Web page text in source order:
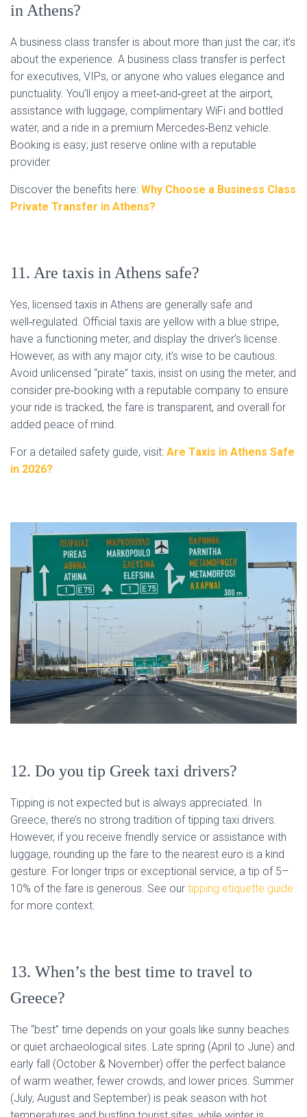
in Athens?
A business class transfer is about more than just the car; it’s
about the experience. A business class transfer is perfect
for executives, VIPs, or anyone who values elegance and
punctuality. You’ll enjoy a meet‑and‑greet at the airport,
assistance with luggage, complimentary WiFi and bottled
water, and a ride in a premium Mercedes‑Benz vehicle.
Booking is easy; just reserve online with a reputable
provider.
Discover the benefits here: Why Choose a Business Class
Private Transfer in Athens?
11. Are taxis in Athens safe?
Yes, licensed taxis in Athens are generally safe and
well‑regulated. Official taxis are yellow with a blue stripe,
have a functioning meter, and display the driver’s license.
However, as with any major city, it’s wise to be cautious.
Avoid unlicensed “pirate” taxis, insist on using the meter, and
consider pre‑booking with a reputable company to ensure
your ride is tracked, the fare is transparent, and overall for
added peace of mind.
For a detailed safety guide, visit: Are Taxis in Athens Safe
in 2026?
12. Do you tip Greek taxi drivers?
Tipping is not expected but is always appreciated. In
Greece, there’s no strong tradition of tipping taxi drivers.
However, if you receive friendly service or assistance with
luggage, rounding up the fare to the nearest euro is a kind
gesture. For longer trips or exceptional service, a tip of 5–
10% of the fare is generous. See our tipping etiquette guide
for more context.
13. When’s the best time to travel to
Greece?
The “best” time depends on your goals like sunny beaches
or quiet archaeological sites. Late spring (April to June) and
early fall (October & November) offer the perfect balance
of warm weather, fewer crowds, and lower prices. Summer
(July, August and September) is peak season with hot